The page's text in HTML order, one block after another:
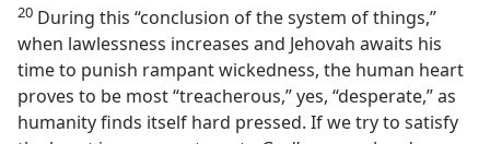
20 During this “conclusion of the system of things,”
when lawlessness increases and Jehovah awaits his
time to punish rampant wickedness, the human heart
proves to be most “treacherous,” yes, “desperate,” as
humanity finds itself hard pressed. If we try to satisfy